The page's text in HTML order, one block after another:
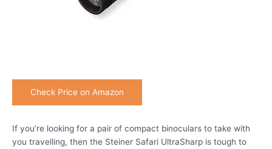
Check Price on Amazon
If you’re looking for a pair of compact binoculars to take with
you travelling, then the Steiner Safari UltraSharp is tough to